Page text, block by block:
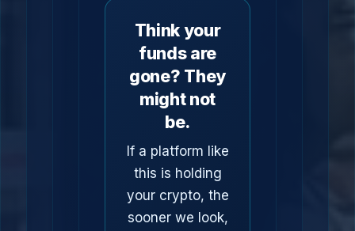
Think your
funds are
gone? They
might not
be.
If a platform like
this is holding
your crypto, the
sooner we look,